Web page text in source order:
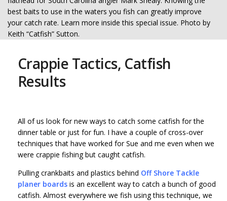
best baits to use in the waters you fish can greatly improve
your catch rate. Learn more inside this special issue. Photo by
Keith “Catfish” Sutton.
Crappie Tactics, Catfish
Results
All of us look for new ways to catch some catfish for the
dinner table or just for fun. I have a couple of cross-over
techniques that have worked for Sue and me even when we
were crappie fishing but caught catfish.
Pulling crankbaits and plastics behind Off Shore Tackle
planer boards is an excellent way to catch a bunch of good
catfish. Almost everywhere we fish using this technique, we